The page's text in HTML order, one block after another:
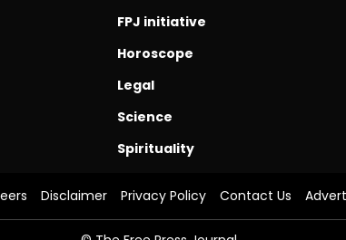
FPJ initiative
Horoscope
Legal
Science
Spirituality
Disclaimer Privacy Policy Contact Us